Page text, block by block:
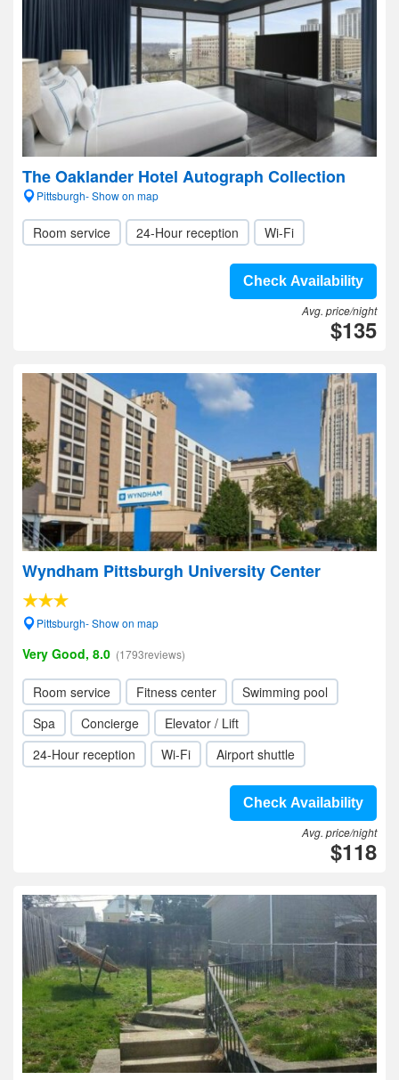
The Oaklander Hotel Autograph Collection
Pittsburgh- Show on map
Room service 24-Hour reception Wi-Fi
Check Availability
Avg. price/night
$135
Wyndham Pittsburgh University Center
Pittsburgh- Show on map
Very Good, 8.0 (1793reviews)
Room service Fitness center
Swimming pool
Spa
Concierge
Elevator / Lift
24-Hour reception
Wi-Fi Airport shuttle
Check Availability
Avg. price/night
$118